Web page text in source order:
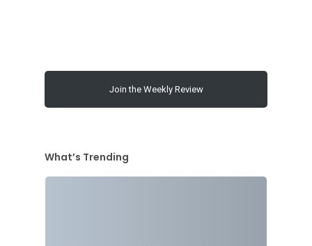
Join the Weekly Review
What’s Trending